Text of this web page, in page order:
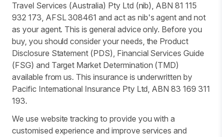
Travel Services (Australia) Pty Ltd (nib), ABN 81 115
932 173, AFSL 308461 and act as nib's agent and not
as your agent. This is general advice only. Before you
buy, you should consider your needs, the Product
Disclosure Statement (PDS), Financial Services Guide
(FSG) and Target Market Determination (TMD)
available from us. This insurance is underwritten by
Pacific International Insurance Pty Ltd, ABN 83 169 311
193.
We use website tracking to provide you with a
customised experience and improve services and